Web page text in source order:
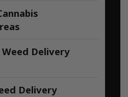
Delivery
Delivery